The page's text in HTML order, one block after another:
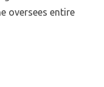
oversees entire